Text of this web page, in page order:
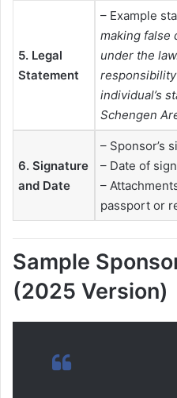
5. Legal
Statement
– Example
making false
under the
individual’s
Schengen
6. Signature
and Date
– Sponsor’s
– Date of
–
passport or
Sample
(2025 Version)